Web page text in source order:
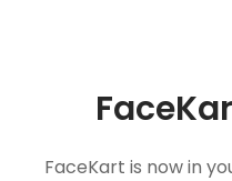
FaceKart is now in